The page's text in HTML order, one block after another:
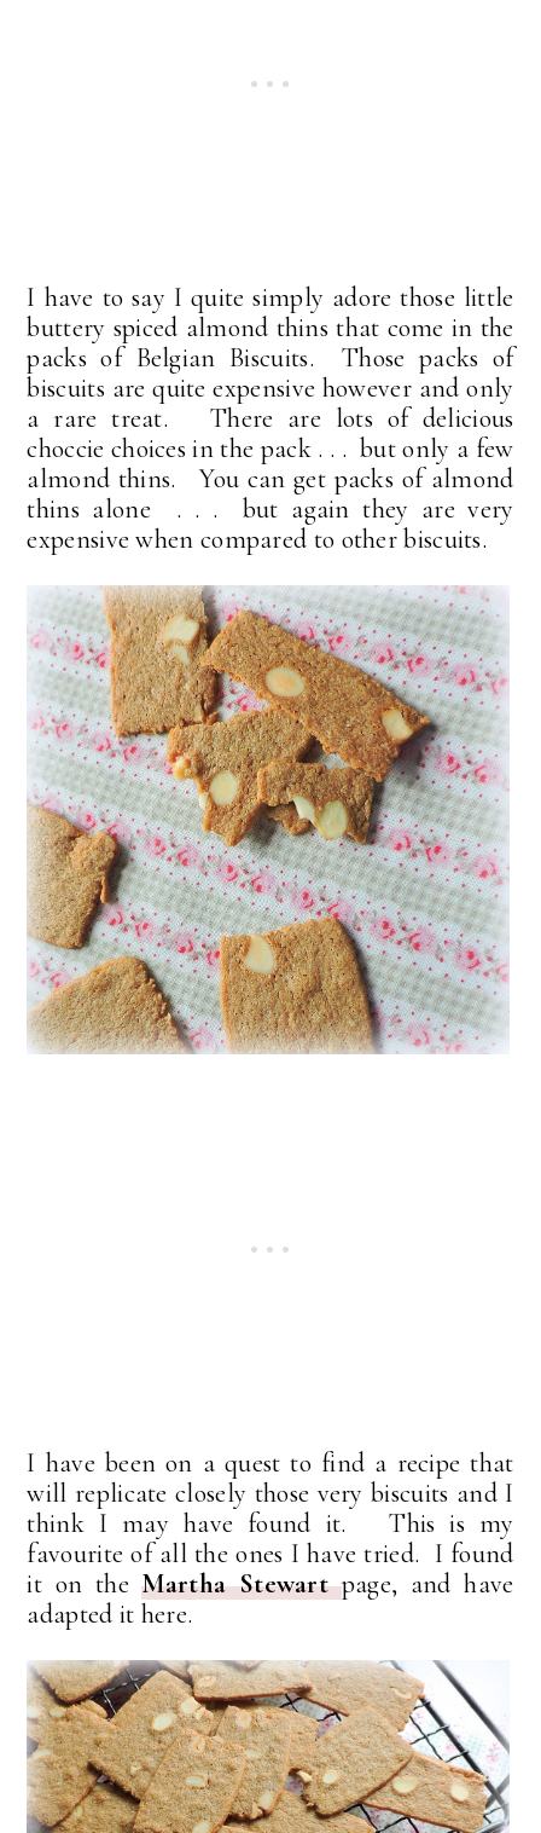
I have to say I quite simply adore those little
buttery spiced almond thins that come in the
packs of Belgian Biscuits. Those packs of
biscuits are quite expensive however and only
a rare treat. There are lots of delicious
choccie choices in the pack . . . but only a few
almond thins. You can get packs of almond
thins alone . . . but again they are very
expensive when compared to other biscuits.
I have been on a quest to find a recipe that
will replicate closely those very biscuits and I
think I may have found it. This is my
favourite of all the ones I have tried. I found
it on theMartha Stewartpage, and have
adapted it here.